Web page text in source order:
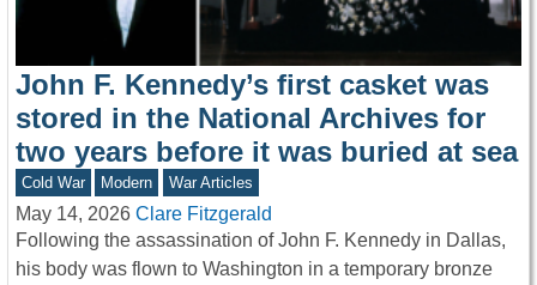
John F. Kennedy’s first casket was
stored in the National Archives for
two years before it was buried at sea
Cold War Modern War Articles
May 14, 2026 Clare Fitzgerald
Following the assassination of John F. Kennedy in Dallas,
his body was flown to Washington in a temporary bronze